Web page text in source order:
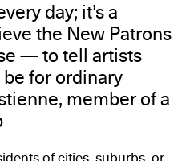
day; it’s a
the New Patrons
— to tell artists
for ordinary
member of a